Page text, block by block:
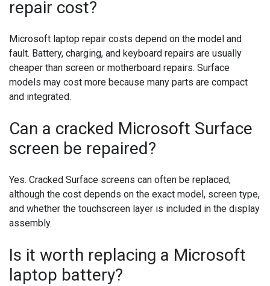
repair cost?
Microsoft laptop repair costs depend on the model and
fault. Battery, charging, and keyboard repairs are usually
cheaper than screen or motherboard repairs. Surface
models may cost more because many parts are compact
and integrated.
Can a cracked Microsoft Surface
screen be repaired?
Yes. Cracked Surface screens can often be replaced,
although the cost depends on the exact model, screen type,
and whether the touchscreen layer is included in the display
assembly.
Is it worth replacing a Microsoft
laptop battery?